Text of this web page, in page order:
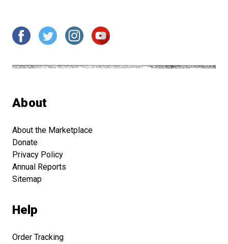
About
About the Marketplace
Donate
Privacy Policy
Annual Reports
Sitemap
Help
Order Tracking